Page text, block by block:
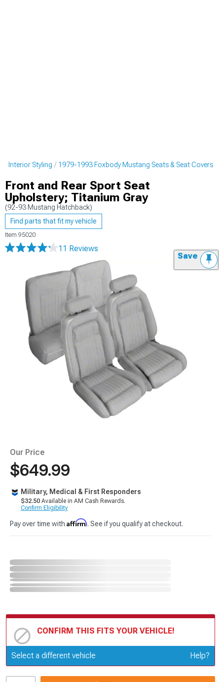
Interior Styling 1979-1993 Foxbody Mustang Seats & Seat Covers
Front and Rear Sport Seat
Upholstery; Titanium Gray
(92-93 Mustang Hatchback)
Find parts that fit my vehicle
Item 95020
11 Reviews
Save
Our Price
$649.99
Military, Medical & First Responders
$32.50 Available in AM Cash Rewards.
Confirm Eligibility
Pay over time with Affirm. See if you qualify at checkout.
CONFIRM THIS FITS YOUR VEHICLE!
Update or Change Vehicle
Select a different vehicle Help?